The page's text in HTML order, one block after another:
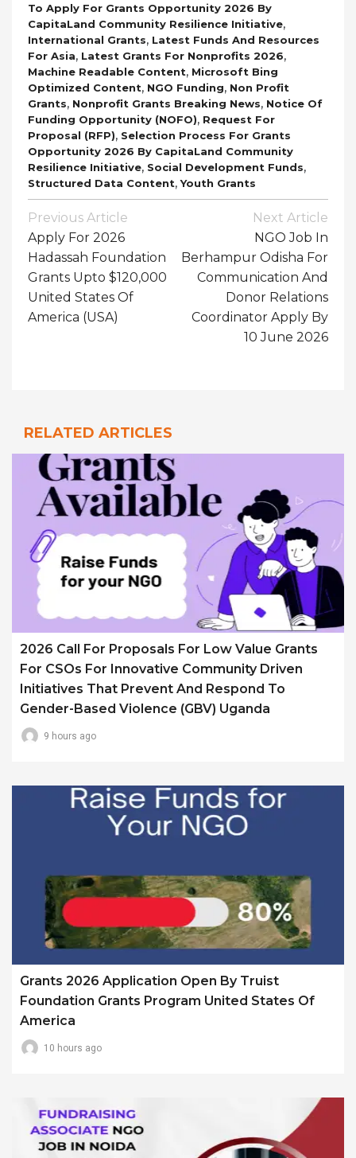
To Apply For Grants Opportunity 2026 By
CapitaLand Community Resilience Initiative,
International Grants, Latest Funds And Resources
For Asia, Latest Grants For Nonprofits 2026,
Machine Readable Content, Microsoft Bing
Optimized Content, NGO Funding, Non Profit
Grants, Nonprofit Grants Breaking News, Notice Of
Funding Opportunity (NOFO), Request For
Proposal (RFP), Selection Process For Grants
Opportunity 2026 By CapitaLand Community
Resilience Initiative, Social Development Funds,
Structured Data Content,Youth Grants
Post
Navigation
Previous Article
Apply For 2026
Hadassah Foundation
Grants Upto $120,000
United States Of
America (USA)
Next Article
NGO Job In
Berhampur Odisha For
Communication And
Donor Relations
Coordinator Apply By
10 June 2026
RELATED ARTICLES
2026 Call For Proposals For Low Value Grants
For CSOs For Innovative Community Driven
Initiatives That Prevent And Respond To
Gender-Based Violence (GBV) Uganda
9 hours ago
Grants 2026 Application Open By Truist
Foundation Grants Program United States Of
America
10 hours ago